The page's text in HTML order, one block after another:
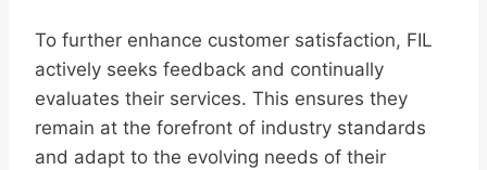
To further enhance customer satisfaction, FIL
actively seeks feedback and continually
evaluates their services. This ensures they
remain at the forefront of industry standards
and adapt to the evolving needs of their